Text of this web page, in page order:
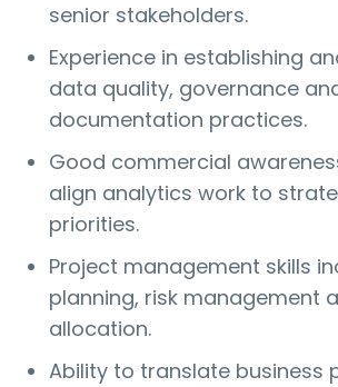
senior stakeholders.
Experience in establishing
data quality, governance
documentation practices.
Good commercial
align analytics work to
priorities.
Project management skills
planning, risk management
allocation.
Ability to translate business